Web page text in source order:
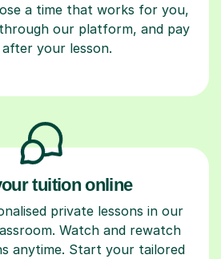
a time that works for you,
our platform, and pay
your lesson.
tuition online
private lessons in our
Watch and rewatch
anytime. Start your tailored